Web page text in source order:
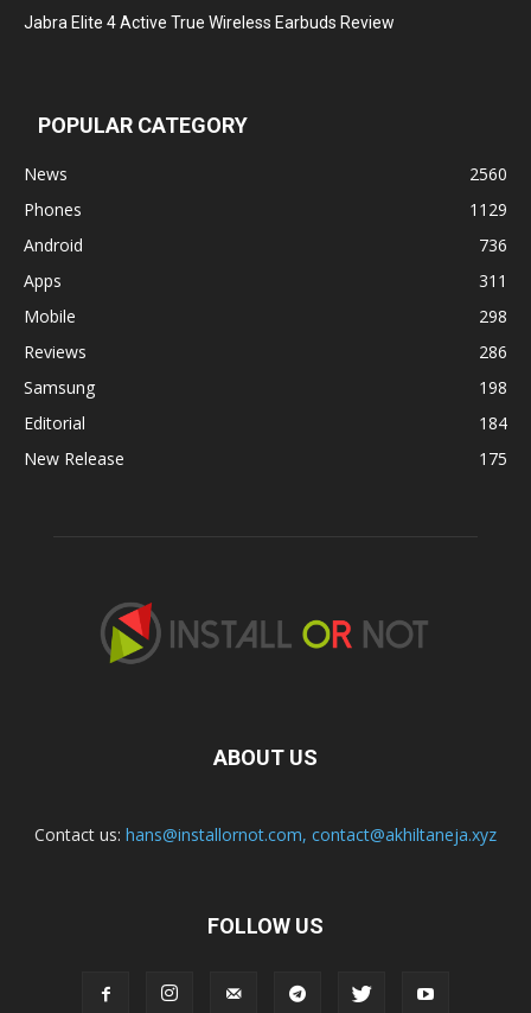
Jabra Elite 4 Active True Wireless Earbuds Review
POPULAR CATEGORY
News
2560
Phones
1129
Android
736
Apps
311
Mobile
298
Reviews
286
Samsung
198
Editorial
184
New Release
175
ABOUT US
Contact us: hans@installornot.com, contact@akhiltaneja.xyz
FOLLOW US